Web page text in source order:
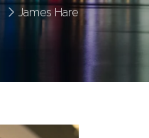
James Hare